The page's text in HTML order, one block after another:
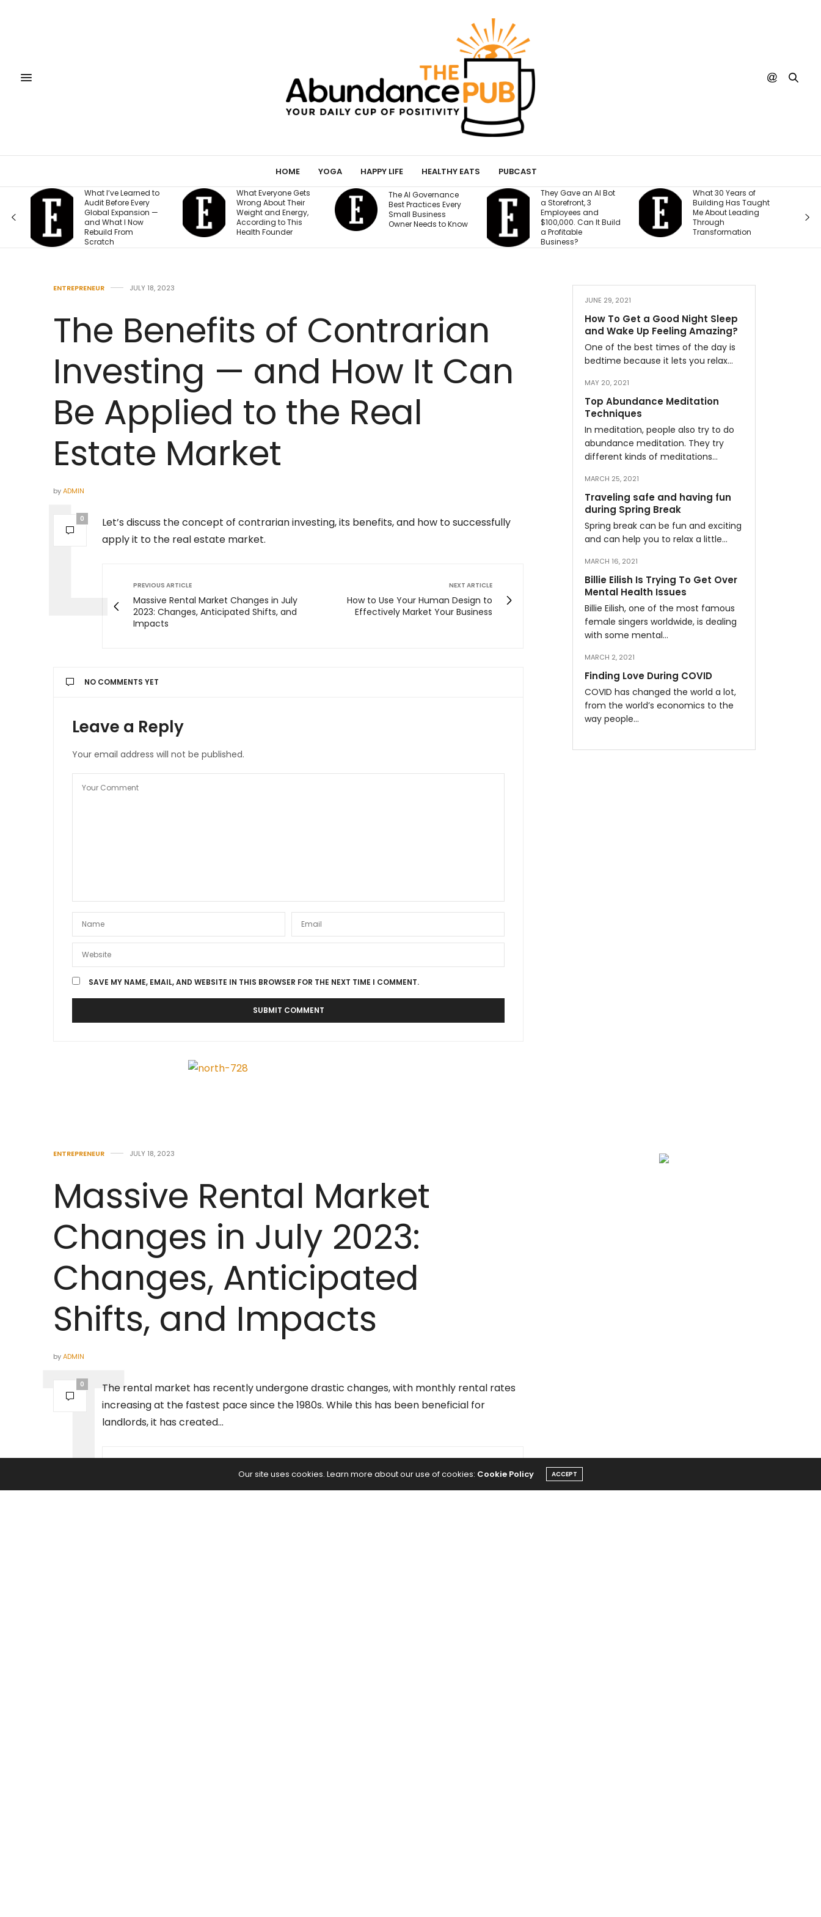
HOME YOGA HAPPY LIFE HEALTHY EATS PUBCAST
What I’ve Learned to
Audit Before Every
Global Expansion —
and What I Now
Rebuild From
Scratch
What Everyone Gets
Wrong About Their
Weight and Energy,
According to This
Health Founder
The AI Governance
Best Practices Every
Small Business
Owner Needs to Know
They Gave an AI Bot
a Storefront, 3
Employees and
$100,000. Can It Build
a Profitable
Business?
What 30 Years of
Building Has Taught
Me About Leading
Through
Transformation
Moon.
Actually
ENTREPRENEUR JULY 18, 2023
The Benefits of Contrarian
Investing — and How It Can
Be Applied to the Real
Estate Market
byADMIN
0
Let’s discuss the concept of contrarian investing, its benefits, and how to successfully
apply it to the real estate market.
PREVIOUS ARTICLE
Massive Rental Market Changes in July
2023: Changes, Anticipated Shifts, and
Impacts
NEXT ARTICLE
How to Use Your Human Design to
Effectively Market Your Business
NO COMMENTS YET
Leave a Reply
Your email address will not be published.
SAVE MY NAME, EMAIL, AND WEBSITE IN THIS BROWSER FOR THE NEXT TIME I COMMENT.
JUNE 29, 2021
How To Get a Good Night Sleep
and Wake Up Feeling Amazing?
One of the best times of the day is
bedtime because it lets you relax…
MAY 20, 2021
Top Abundance Meditation
Techniques
In meditation, people also try to do
abundance meditation. They try
different kinds of meditations…
MARCH 25, 2021
Traveling safe and having fun
during Spring Break
Spring break can be fun and exciting
and can help you to relax a little…
MARCH 16, 2021
Billie Eilish Is Trying To Get Over
Mental Health Issues
Billie Eilish, one of the most famous
female singers worldwide, is dealing
with some mental…
MARCH 2, 2021
Finding Love During COVID
COVID has changed the world a lot,
from the world’s economics to the
way people…
ENTREPRENEUR JULY 18, 2023
Massive Rental Market
Changes in July 2023:
Changes, Anticipated
Shifts, and Impacts
byADMIN
0
The rental market has recently undergone drastic changes, with monthly rental rates
increasing at the fastest pace since the 1980s. While this has been beneficial for
landlords, it has created…
Our site uses cookies. Learn more about our use of cookies: Cookie Policy ACCEPT